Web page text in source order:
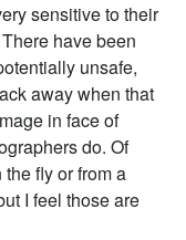
sensitive to their
have been
unsafe,
away when that
in face of
do. Of
fly or from a
I feel those are